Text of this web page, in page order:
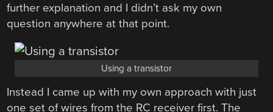
further explanation and I didn’t ask my own
question anywhere at that point.
Using a transistor
Instead I came up with my own approach with just
one set of wires from the RC receiver first. The